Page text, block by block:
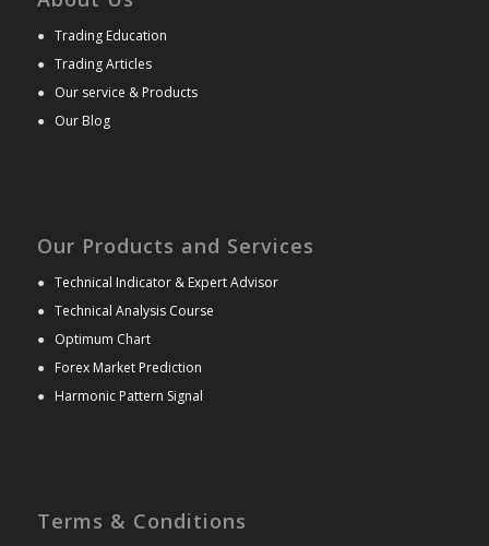
● Trading Education
● Trading Articles
● Our service & Products
● Our Blog
Our Products and Services
● Technical Indicator & Expert Advisor
● Technical Analysis Course
● Optimum Chart
● Forex Market Prediction
● Harmonic Pattern Signal
Terms & Conditions